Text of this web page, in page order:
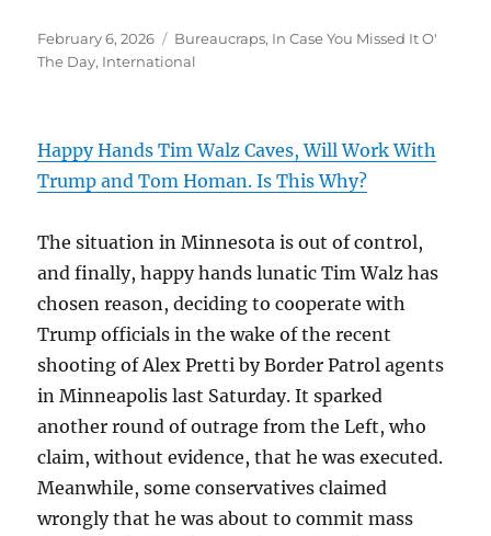
Posted
on
February 6, 2026 Categories
Bureaucraps, In Case You Missed It O'
The Day, International
Happy Hands Tim Walz Caves, Will Work With
Trump and Tom Homan. Is This Why?
The situation in Minnesota is out of control,
and finally, happy hands lunatic Tim Walz has
chosen reason, deciding to cooperate with
Trump officials in the wake of the recent
shooting of Alex Pretti by Border Patrol agents
in Minneapolis last Saturday. It sparked
another round of outrage from the Left, who
claim, without evidence, that he was executed.
Meanwhile, some conservatives claimed
wrongly that he was about to commit mass